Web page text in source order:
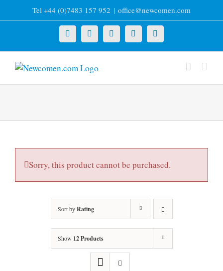
to
Tel +44 (0)7483 157 952 | office@newcomen.com
X LinkedInFacebookYouTubeInstagram
Sorry, this product cannot be purchased.
Sort byRating
Show 12 Products